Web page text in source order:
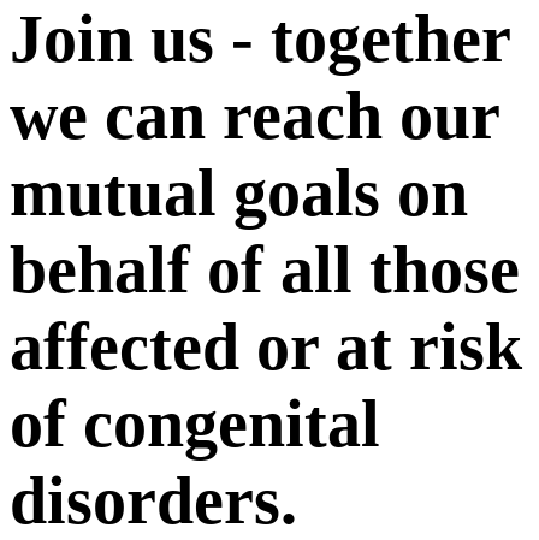
Join us - together
we can reach our
mutual goals on
behalf of all those
affected or at risk
of congenital
disorders.